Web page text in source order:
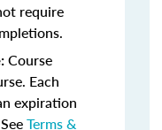
require
Course
Each
expiration
Terms &